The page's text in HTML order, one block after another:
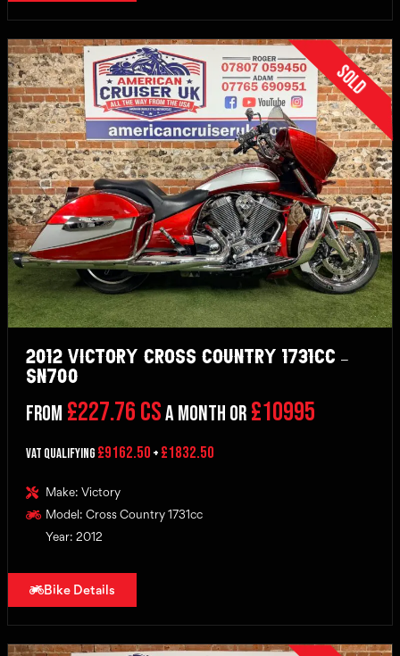
Sold
2012 Victory Cross Country 1731cc –
SN700
From £227.76 CSa month or£10995
VAT Qualifying £9162.50 + £1832.50
Make: Victory
Model: Cross Country 1731cc
Year: 2012
Bike Details